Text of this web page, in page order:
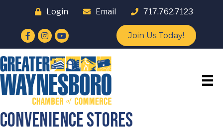
Login Email 717.762.7123
Facebook
Instagram
YouTube Join Us Today!
Convenience Stores